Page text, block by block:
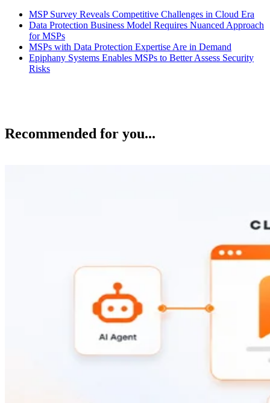
MSP Survey Reveals Competitive Challenges in Cloud Era
Data Protection Business Model Requires Nuanced Approach
for MSPs
MSPs with Data Protection Expertise Are in Demand
Epiphany Systems Enables MSPs to Better Assess Security
Risks
Recommended for you...